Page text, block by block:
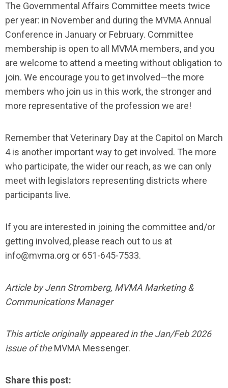
The Governmental Affairs Committee meets twice
per year: in November and during the MVMA Annual
Conference in January or February. Committee
membership is open to all MVMA members, and you
are welcome to attend a meeting without obligation to
join. We encourage you to get involved—the more
members who join us in this work, the stronger and
more representative of the profession we are!
Remember that Veterinary Day at the Capitol on March
4 is another important way to get involved. The more
who participate, the wider our reach, as we can only
meet with legislators representing districts where
participants live.
If you are interested in joining the committee and/or
getting involved, please reach out to us at
info@mvma.org or 651-645-7533.
Article by Jenn Stromberg, MVMA Marketing &
Communications Manager
This article originally appeared in the Jan/Feb 2026
issue of theMVMA Messenger.
Share this post: